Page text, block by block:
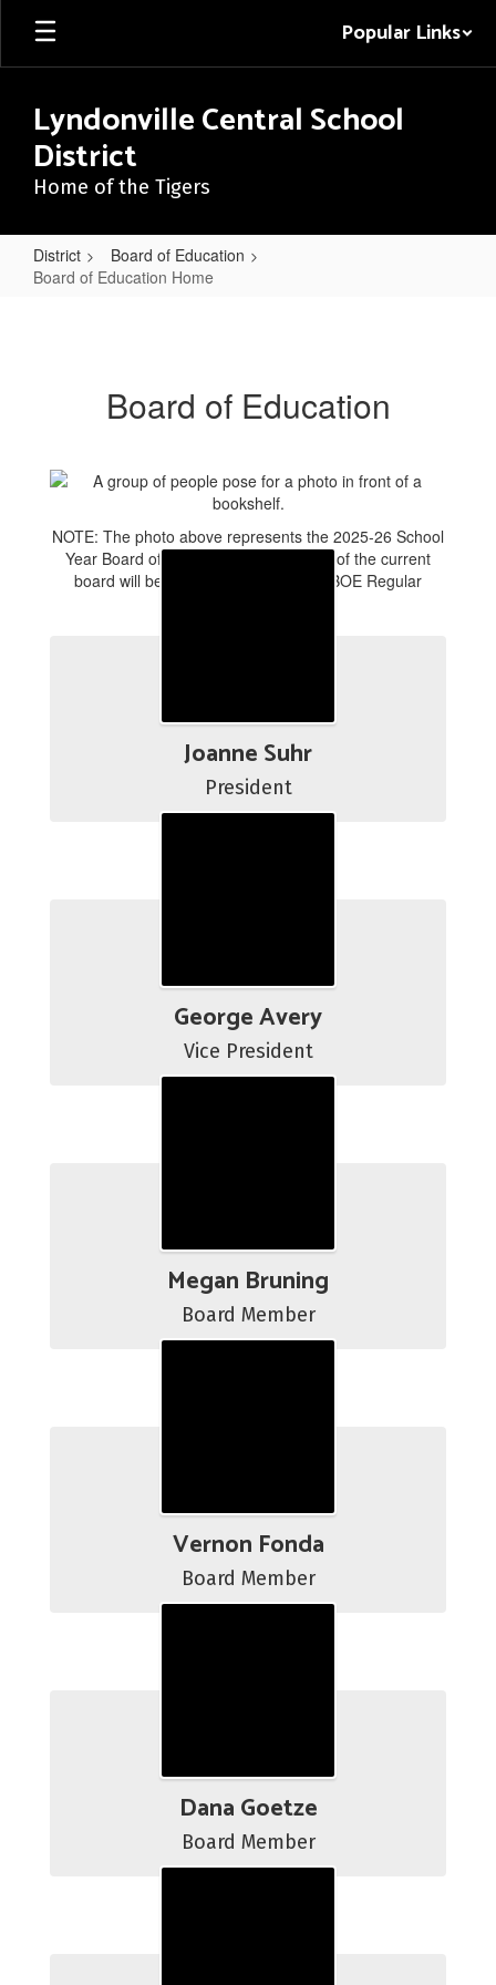
Skip
main
Popular Links
Lyndonville Central School
District
Home of the Tigers
District
Board of Education
Board of Education Home
Board of Education
NOTE: The photo above represents the 2025-26 School
Year Board of Education. A new photo of the current
board will be taken at the August 18 BOE Regular
Joanne Suhr
President
George Avery
Vice President
Megan Bruning
Board Member
Vernon Fonda
Board Member
Dana Goetze
Board Member